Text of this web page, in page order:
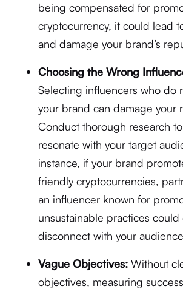
being compensated for
cryptocurrency, it could lead
and damage your brand’s
Choosing the Wrong
Selecting influencers who do
your brand can damage your
Conduct thorough research
resonate with your target
instance, if your brand
friendly cryptocurrencies,
an influencer known for
unsustainable practices could
disconnect with your
Vague Objectives:Without
objectives, measuring